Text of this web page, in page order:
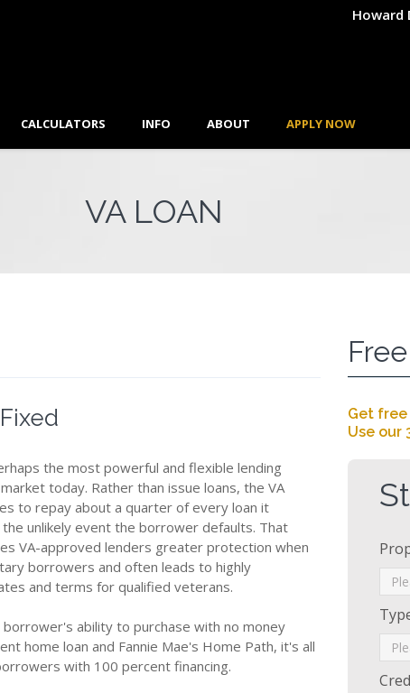
Howard
CALCULATORS INFO ABOUT APPLY NOW
VA LOAN
the most powerful and flexible lending
today. Rather than issue loans, the VA
to repay about a quarter of every loan it
the unlikely event the borrower defaults. That
VA-approved lenders greater protection when
borrowers and often leads to highly
and terms for qualified veterans.
ability to purchase with no money
home loan and Fannie Mae's Home Path, it's all
with 100 percent financing.
Get
Use our